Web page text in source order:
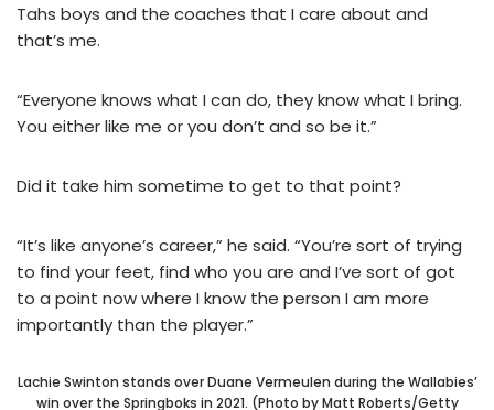
Tahs boys and the coaches that I care about and
that’s me.
“Everyone knows what I can do, they know what I bring.
You either like me or you don’t and so be it.”
Did it take him sometime to get to that point?
“It’s like anyone’s career,” he said. “You’re sort of trying
to find your feet, find who you are and I’ve sort of got
to a point now where I know the person I am more
importantly than the player.”
Lachie Swinton stands over Duane Vermeulen during the Wallabies’
win over the Springboks in 2021. (Photo by Matt Roberts/Getty